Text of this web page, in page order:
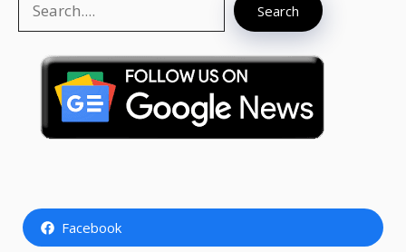
Search
Facebook